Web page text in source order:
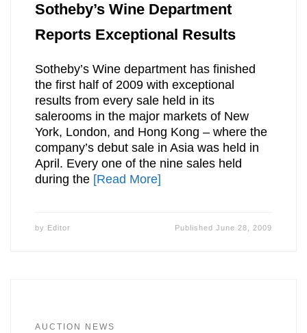
Sotheby’s Wine Department
Reports Exceptional Results
Sotheby’s Wine department has finished
the first half of 2009 with exceptional
results from every sale held in its
salerooms in the major markets of New
York, London, and Hong Kong – where the
company’s debut sale in Asia was held in
April. Every one of the nine sales held
during the [Read More]
by Editor PublishedJune 28, 2009
AUCTION NEWS